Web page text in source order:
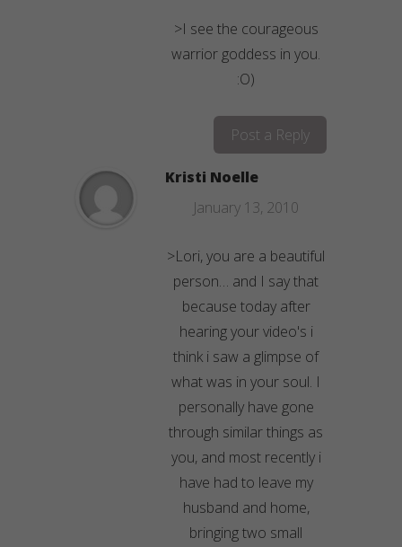
>I see the courageous
warrior goddess in you.
:O)
Post a Reply
Kristi Noelle
January 13, 2010
>Lori, you are a beautiful
person… and I say that
because today after
hearing your video's i
think i saw a glimpse of
what was in your soul. I
personally have gone
through similar things as
you, and most recently i
have had to leave my
husband and home,
bringing two small